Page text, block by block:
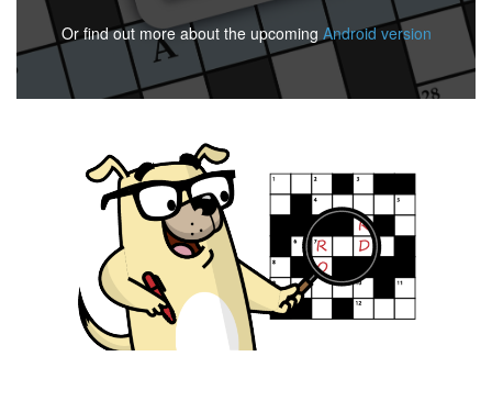
Or find out more about the upcoming Android version